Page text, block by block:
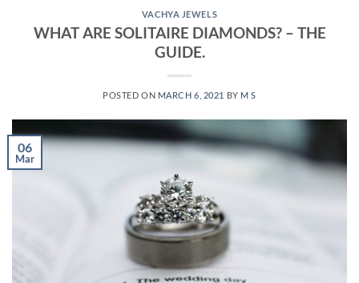
VACHYA JEWELS
WHAT ARE SOLITAIRE DIAMONDS? – THE
GUIDE.
POSTED ON MARCH 6, 2021 BY M S
06
Mar